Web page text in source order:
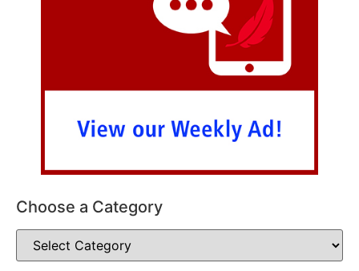
Choose a Category